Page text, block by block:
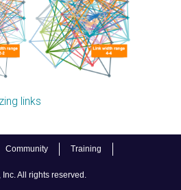
Community
Training
All rights reserved.
links